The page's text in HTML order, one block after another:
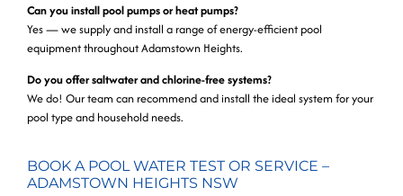
Can you install pool pumps or heat pumps?
Yes — we supply and install a range of energy-efficient pool
equipment throughout Adamstown Heights.
Do you offer saltwater and chlorine-free systems?
We do! Our team can recommend and install the ideal system for your
pool type and household needs.
BOOK A POOL WATER TEST OR SERVICE –
ADAMSTOWN HEIGHTS NSW